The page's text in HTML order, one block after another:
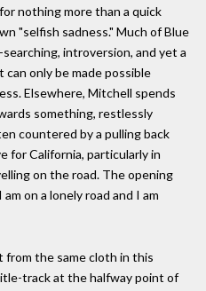
nothing more than a quick
"selfish sadness." Much of Blue
introversion, and yet a
only be made possible
Elsewhere, Mitchell spends
something, restlessly
countered by a pulling back
for California, particularly in
on the road. The opening
on a lonely road and I am
from the same cloth in this
track at the halfway point of